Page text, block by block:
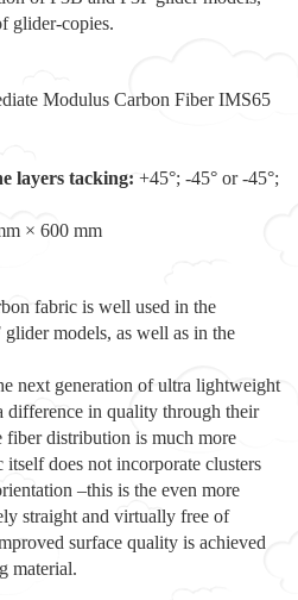
glider-copies.
Modulus Carbon Fiber IMS65
layers tacking: +45°; -45° or -45°;
× 600 mm
fabric is well used in the
models, as well as in the
next generation of ultra lightweight
difference in quality through their
fiber distribution is much more
does not incorporate clusters
–this is the even more
straight and virtually free of
surface quality is achieved
material.